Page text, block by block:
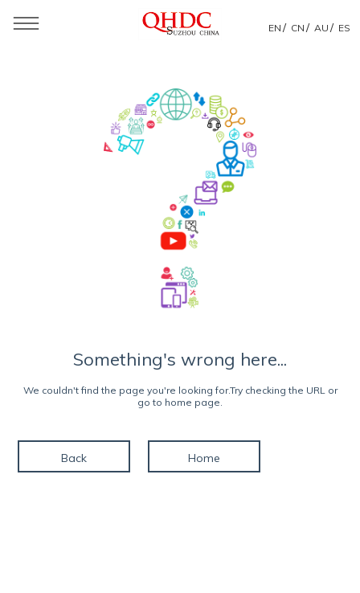
EN / CN / AU / ES
Something's wrong here...
We couldn't find the page you're looking for.Try checking the URL or
go to home page.
Back Home